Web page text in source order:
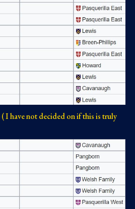
I have not decided on if this is truly